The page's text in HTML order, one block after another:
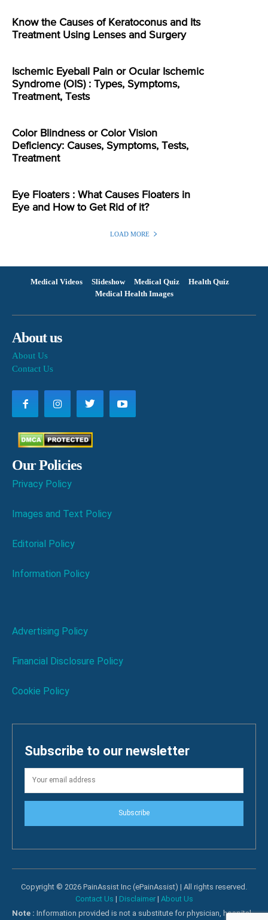
Know the Causes of Keratoconus and Its
Treatment Using Lenses and Surgery
Ischemic Eyeball Pain or Ocular Ischemic
Syndrome (OIS) : Types, Symptoms,
Treatment, Tests
Color Blindness or Color Vision
Deficiency: Causes, Symptoms, Tests,
Treatment
Eye Floaters : What Causes Floaters in
Eye and How to Get Rid of it?
LOAD MORE
Medical Videos Slideshow Medical Quiz
Health Quiz
Medical Health Images
About us
About Us
Contact Us
Our Policies
Privacy Policy
Images and Text Policy
Editorial Policy
Information Policy
Advertising Policy
Financial Disclosure Policy
Cookie Policy
Subscribe to our newsletter
Subscribe
Copyright © 2026 PainAssist Inc (ePainAssist) | All rights reserved.
Contact Us | Disclaimer| About Us
Note : Information provided is not a substitute for physician, hospital